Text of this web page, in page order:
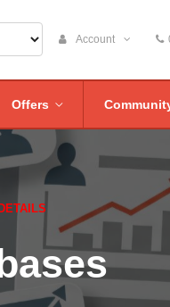
Account
Offers